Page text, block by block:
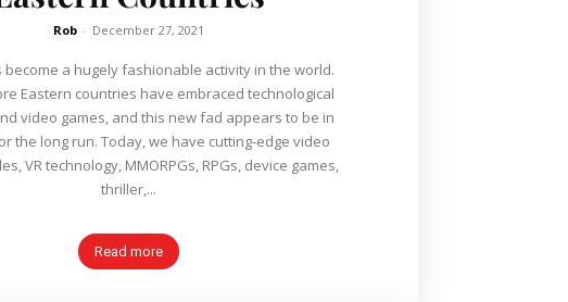
Rob - December 27, 2021
become a hugely fashionable activity in the world.
Eastern countries have embraced technological
video games, and this new fad appears to be in
we have cutting-edge video
VR technology, MMORPGs, RPGs, device games,
thriller,...
Read more